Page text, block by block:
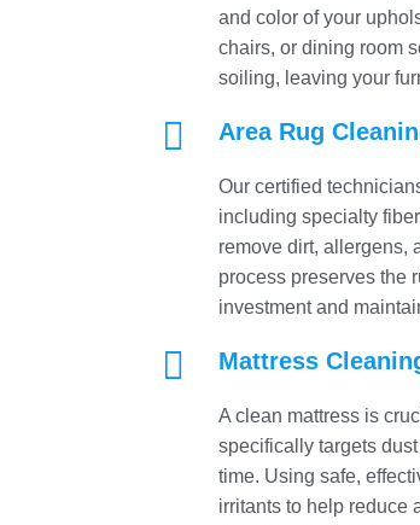
and color of your
chairs, or dining room
soiling, leaving your
 Area Rug
Our certified
including specialty
remove dirt, allergens,
process preserves the
investment and
 Mattress
A clean mattress is
specifically targets
time. Using safe,
irritants to help reduce